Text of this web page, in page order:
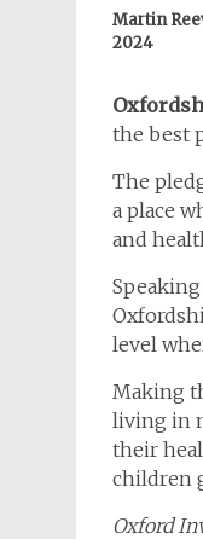
Martin
2024
the best
The
a place
and
level
Making
living in
their
children
Oxford